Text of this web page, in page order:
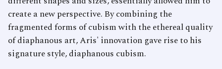
create a new perspective. By combining the
fragmented forms of cubism with the ethereal quality
of diaphanous art, Aris' innovation gave rise to his
signature style, diaphanous cubism.